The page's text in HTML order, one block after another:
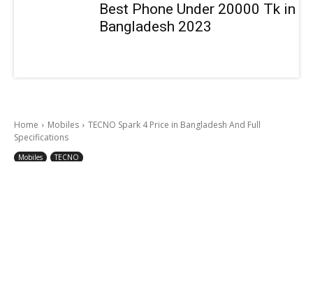
Best Phone Under 20000 Tk in
Bangladesh 2023